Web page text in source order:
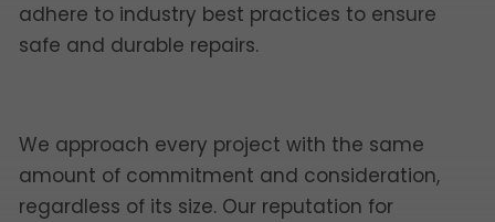
adhere to industry best practices to ensure
safe and durable repairs.
We approach every project with the same
amount of commitment and consideration,
regardless of its size. Our reputation for